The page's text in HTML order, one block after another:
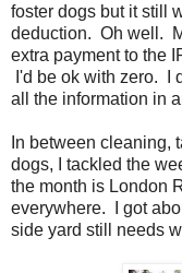
foster dogs but it still
deduction. Oh well.
extra payment to the
I'd be ok with zero. I
all the information in
In between cleaning,
dogs, I tackled the
the month is London
everywhere. I got
side yard still needs